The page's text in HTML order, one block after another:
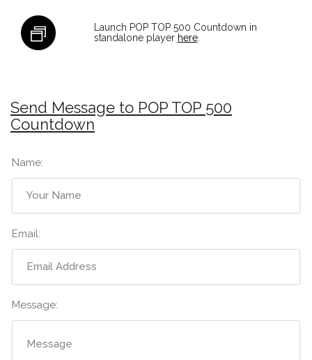
Launch POP TOP 500 Countdown in
standalone player here.
Send Message to POP TOP 500
Countdown
Name:
Email:
Message: